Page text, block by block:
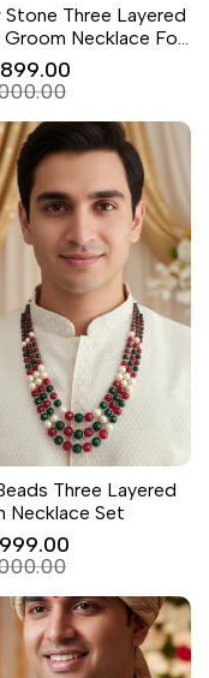
Stone Three Layered
Groom Necklace For
Three Layered
Necklace Set